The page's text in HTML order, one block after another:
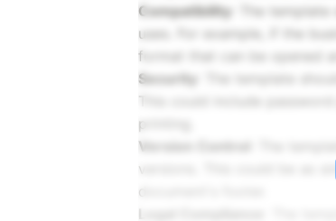
Compatibility : The
uses. For example, if the
format that can be opened
Security : The template
This could include
printing.
Version Control
: The
versions. This could be as
document's footer.
Legal Compliance